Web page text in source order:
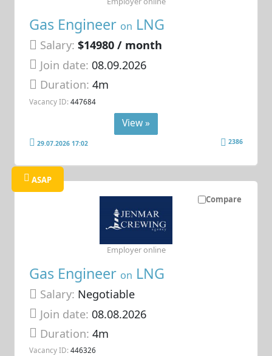
Gas Engineer on LNG
Salary: $14980 / month
Join date: 08.09.2026
Duration:4m
Vacancy ID: 447684
View »
29.07.2026 17:02 2386
Compare
ASAP
Gas Engineer on LNG
Salary: Negotiable
Join date: 08.08.2026
Duration:4m
Vacancy ID: 446326
Employer online